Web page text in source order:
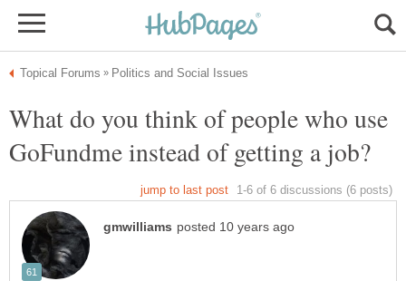
What do you think of people who use